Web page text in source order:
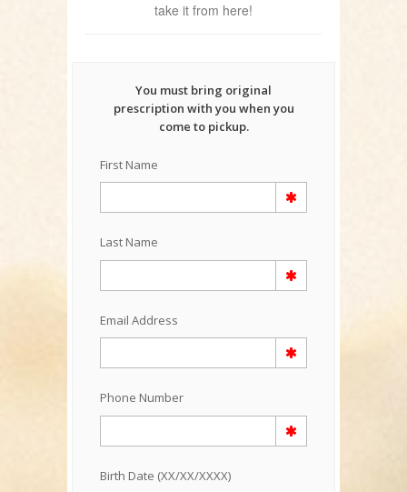
take it from here!
You must bring original
prescription with you when you
come to pickup.
First Name
Last Name
Email Address
Phone Number
Birth Date (XX/XX/XXXX)